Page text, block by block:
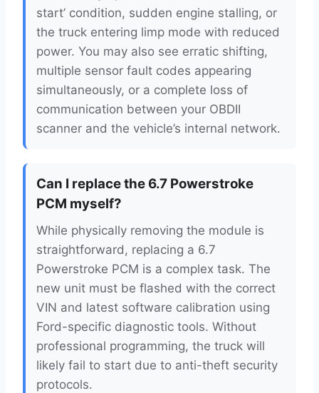
start’ condition, sudden engine stalling, or
the truck entering limp mode with reduced
power. You may also see erratic shifting,
multiple sensor fault codes appearing
simultaneously, or a complete loss of
communication between your OBDII
scanner and the vehicle’s internal network.
Can I replace the 6.7 Powerstroke
PCM myself?
While physically removing the module is
straightforward, replacing a 6.7
Powerstroke PCM is a complex task. The
new unit must be flashed with the correct
VIN and latest software calibration using
Ford-specific diagnostic tools. Without
professional programming, the truck will
likely fail to start due to anti-theft security
protocols.